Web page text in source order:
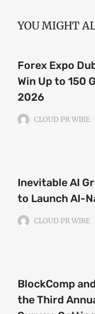
YOU MIGHT
Forex Expo
Win Up to 150
2026
CLOUD PR WIRE
Inevitable AI
to Launch AI-
CLOUD PR WIRE
BlockComp
the Third